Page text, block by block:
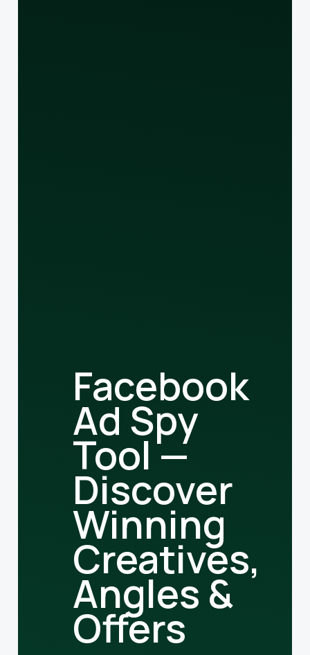
Facebook
Ad Spy
Tool —
Discover
Winning
Creatives,
Angles &
Offers